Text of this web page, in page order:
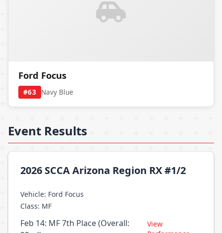
Ford Focus
#63 Navy Blue
Event Results
2026 SCCA Arizona Region RX #1/2
Vehicle: Ford Focus
Class: MF
Feb 14: MF 7th Place (Overall:
View